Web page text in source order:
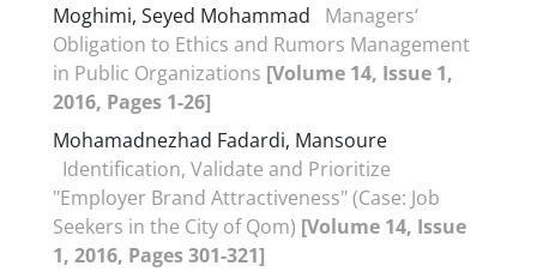
Moghimi, Seyed Mohammad
Managers‘
Obligation to Ethics and Rumors Management
in Public Organizations [Volume 14, Issue 1,
2016, Pages 1-26]
Mohamadnezhad Fadardi, Mansoure
Identification, Validate and Prioritize
"Employer Brand Attractiveness" (Case: Job
Seekers in the City of Qom) [Volume 14, Issue
1, 2016, Pages 301-321]